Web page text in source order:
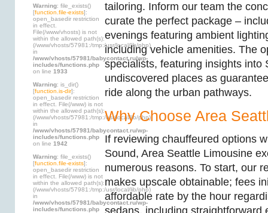
Warning: file_exists()
[function.file-exists]:
open_basedir restriction
in effect.
File(/www/vhosts) is not
within the allowed path(s):
(/www/vhosts/57981:/tmp:/usr/local/lib/php)
in
/www/vhosts/57981/babycontact.ru/wp-
includes/functions.php
on line 1933
Warning: is_dir()
[function.is-dir]:
open_basedir restriction
in effect. File(/www) is not
within the allowed path(s):
(/www/vhosts/57981:/tmp:/usr/local/lib/php)
in
/www/vhosts/57981/babycontact.ru/wp-
includes/functions.php
on line 1942
Warning: file_exists()
[function.file-exists]:
open_basedir restriction
in effect. File(/www) is not
within the allowed path(s):
(/www/vhosts/57981:/tmp:/usr/local/lib/php)
in
/www/vhosts/57981/babycontact.ru/wp-
includes/functions.php
tailoring. Inform our team the
curate the perfect package –
evenings featuring ambient
including vehicle amenities. The
specialists, featuring insights into
undiscovered places as
ride along the urban pathways.
Why Choose Area
If reviewing chauffeured options
Sound, Area Seattle Limousine
numerous reasons. To start, our
makes upscale obtainable; fees
affordable rate by the hour
sedans, including straightforward